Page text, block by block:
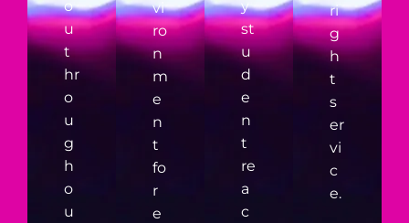
o
u
t
hr
o
u
g
h
o
u
vi
ro
n
m
e
n
t
fo
r
e
y
st
u
d
e
n
t
re
a
c
ri
g
h
t
s
er
vi
c
e.